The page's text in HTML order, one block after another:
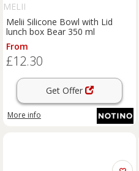
MELII
Melii Silicone Bowl with Lid
lunch box Bear 350 ml
From
£12.30
Get Offer
More info